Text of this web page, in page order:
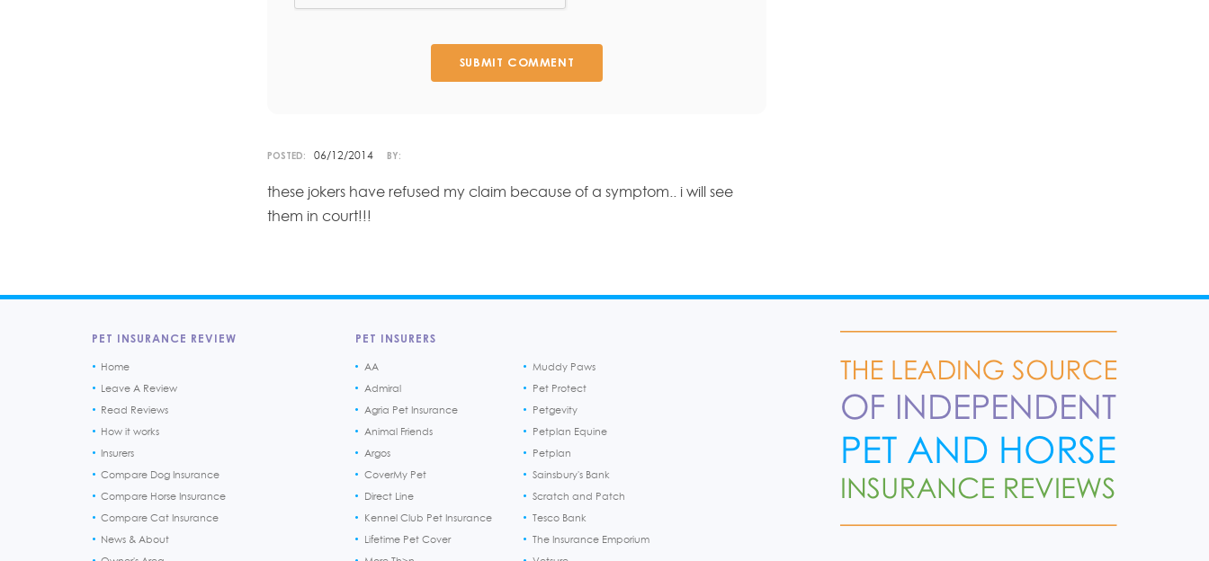
SUBMIT COMMENT
POSTED: 06/12/2014 BY:
these jokers have refused my claim because of a symptom.. i will see
them in court!!!
PET INSURANCE REVIEW
Home
Leave A Review
Read Reviews
How it works
Insurers
Compare Dog Insurance
Compare Horse Insurance
Compare Cat Insurance
News & About
PET INSURERS
AA
Admiral
Agria Pet Insurance
Animal Friends
Argos
CoverMy Pet
Direct Line
Kennel Club Pet Insurance
Lifetime Pet Cover
Muddy Paws
Pet Protect
Petgevity
Petplan Equine
Petplan
Sainsbury's Bank
Scratch and Patch
Tesco Bank
The Insurance Emporium